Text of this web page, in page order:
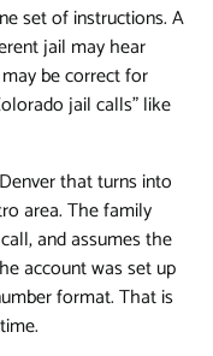
set of instructions. A
jail may hear
be correct for
jail calls" like
that turns into
area. The family
and assumes the
account was set up
format. That is